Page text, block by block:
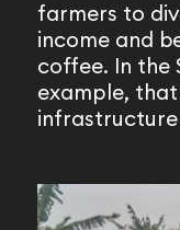
farmers to
income and
coffee. In the
example,